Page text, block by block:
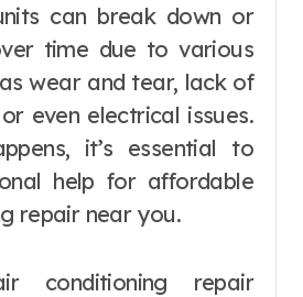
can break down or
time due to various
wear and tear, lack of
even electrical issues.
it’s essential to
help for affordable
repair near you.
conditioning repair